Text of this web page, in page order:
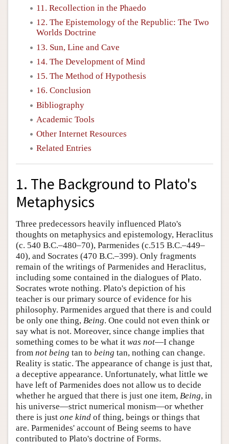
11. Recollection in the Phaedo
12. The Epistemology of the Republic: The Two
Worlds Doctrine
13. Sun, Line and Cave
14. The Development of Mind
15. The Method of Hypothesis
16. Conclusion
Bibliography
Academic Tools
Other Internet Resources
Related Entries
1. The Background to Plato's
Metaphysics
Three predecessors heavily influenced Plato's
thoughts on metaphysics and epistemology, Heraclitus
(c. 540 B.C.–480–70), Parmenides (c.515 B.C.–449–
40), and Socrates (470 B.C.–399). Only fragments
remain of the writings of Parmenides and Heraclitus,
including some contained in the dialogues of Plato.
Socrates wrote nothing. Plato's depiction of his
teacher is our primary source of evidence for his
philosophy. Parmenides argued that there is and could
be only one thing, Being. One could not even think or
say what is not. Moreover, since change implies that
something comes to be what it was not—I change
from not being tan to being tan, nothing can change.
Reality is static. The appearance of change is just that,
a deceptive appearance. Unfortunately, what little we
have left of Parmenides does not allow us to decide
whether he argued that there is just one item, Being, in
his universe—strict numerical monism—or whether
there is just one kind of thing, beings or things that
are. Parmenides' account of Being seems to have
contributed to Plato's doctrine of Forms.